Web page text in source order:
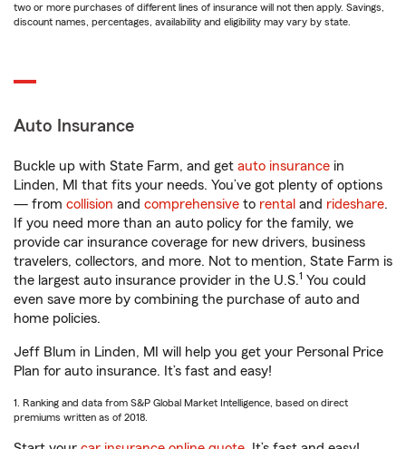
two or more purchases of different lines of insurance will not then apply. Savings,
discount names, percentages, availability and eligibility may vary by state.
Auto Insurance
Buckle up with State Farm, and get auto insurance in
Linden, MI that fits your needs. You’ve got plenty of options
— from collision and comprehensive to rental and rideshare.
If you need more than an auto policy for the family, we
provide car insurance coverage for new drivers, business
travelers, collectors, and more. Not to mention, State Farm is
the largest auto insurance provider in the U.S.1 You could
even save more by combining the purchase of auto and
home policies.
Jeff Blum in Linden, MI will help you get your Personal Price
Plan for auto insurance. It’s fast and easy!
1. Ranking and data from S&P Global Market Intelligence, based on direct
premiums written as of 2018.